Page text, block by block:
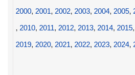
2000, 2001, 2002, 2003, 2004, 2005,
, 2010, 2011, 2012, 2013, 2014, 2015,
2019, 2020, 2021, 2022, 2023, 2024,